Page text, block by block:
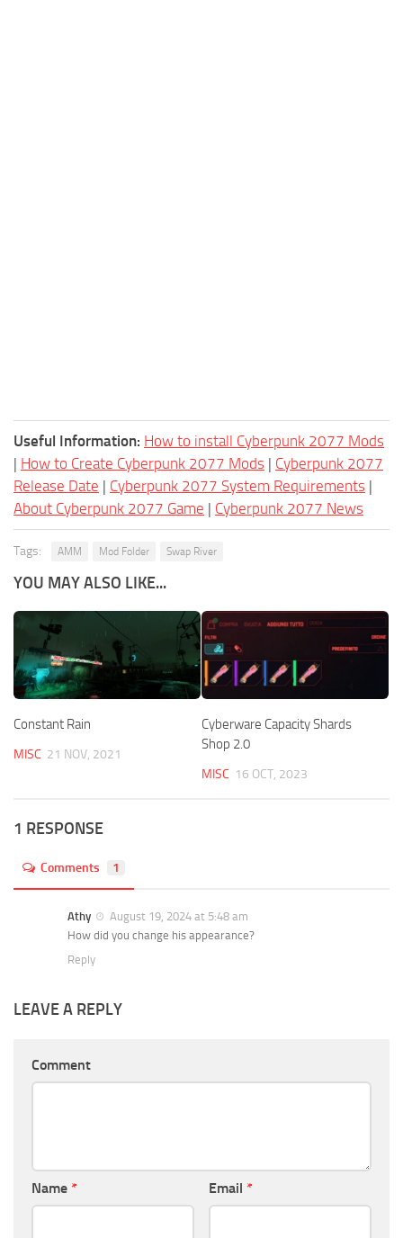
Useful Information: How to install Cyberpunk 2077 Mods
| How to Create Cyberpunk 2077 Mods | Cyberpunk 2077
Release Date | Cyberpunk 2077 System Requirements |
About Cyberpunk 2077 Game | Cyberpunk 2077 News
Tags: AMM Mod Folder Swap River
YOU MAY ALSO LIKE...
Constant Rain
MISC 21 NOV, 2021
Cyberware Capacity Shards
Shop 2.0
MISC 16 OCT, 2023
1 RESPONSE
Comments 1
Athy
August 19, 2024 at 5:48 am
How did you change his appearance?
Reply
LEAVE A REPLY
Comment
Name * Email *